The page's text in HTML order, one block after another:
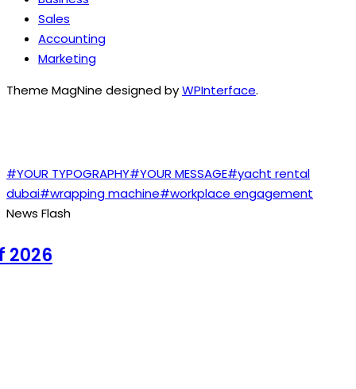
Sales
Accounting
Marketing
Theme MagNine designed byWPInterface.
#YOUR TYPOGRAPHY#YOUR MESSAGE#yacht rental
dubai#wrapping machine#workplace engagement
News Flash